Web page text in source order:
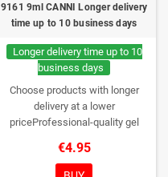
9161 9ml CANNI Longer delivery
time up to 10 business days
Longer delivery time up to 10
business days
Choose products with longer
delivery at a lower
priceProfessional-quality gel
consistency, wide color range,
excellent UV/LED curing and long-
€4.95